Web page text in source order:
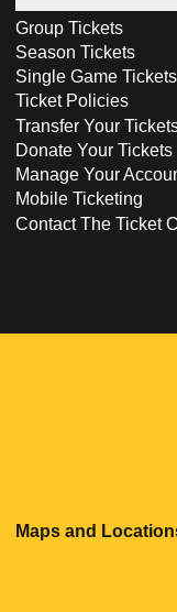
Group Tickets
Season Tickets
Single Game Tickets
Ticket Policies
Transfer Your
Donate Your Tickets
Manage Your
Mobile Ticketing
Contact The Ticket
Maps and